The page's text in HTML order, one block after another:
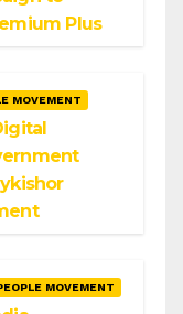
Plus
MOVEMENT
MOVEMENT